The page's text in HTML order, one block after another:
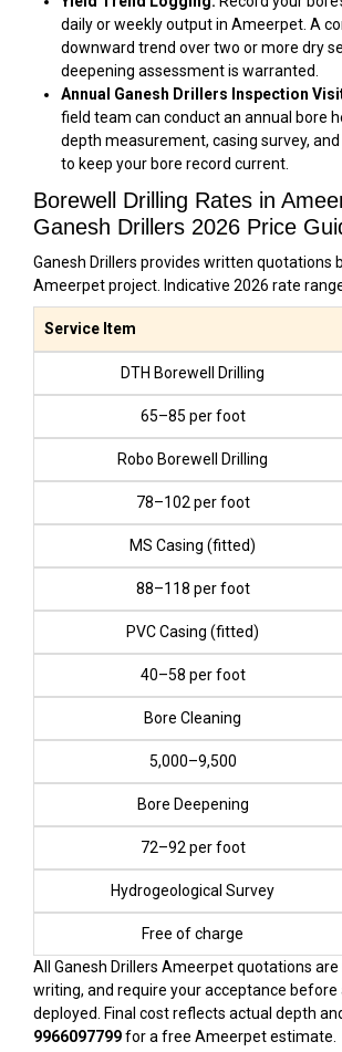
daily or weekly output in Ameerpet. A
downward trend over two or more dry
deepening assessment is warranted.
Annual Ganesh Drillers Inspection
field team can conduct an annual bore
depth measurement, casing survey,
to keep your bore record current.
Borewell Drilling Rates in
Ganesh Drillers 2026 Price
Ganesh Drillers provides written quotations
Ameerpet project. Indicative 2026 rate
Service Item
DTH Borewell Drilling
₹65–₹85 per foot
Robo Borewell Drilling
₹78–₹102 per foot
MS Casing (fitted)
₹88–₹118 per foot
PVC Casing (fitted)
₹40–₹58 per foot
Bore Cleaning
₹5,000–₹9,500
Bore Deepening
₹72–₹92 per foot
Hydrogeological Survey
Free of charge
All Ganesh Drillers Ameerpet quotations are
writing, and require your acceptance before
deployed. Final cost reflects actual depth
9966097799for a free Ameerpet estimate.